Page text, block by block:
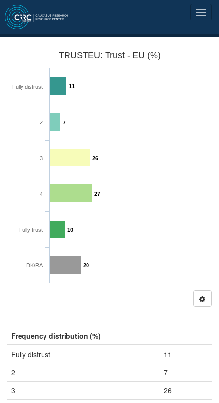
TRUSTEU: Trust - EU (%)
11
7
26
27
10
20
Fully distrust
2
3
4
Fully trust
DK/RA
Frequency distribution (%)
Fully distrust
11
2
7
3
26